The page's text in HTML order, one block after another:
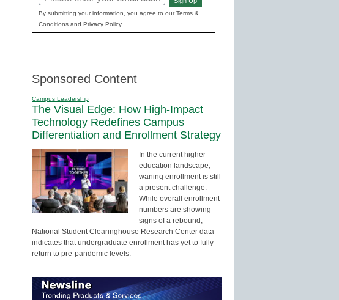
(Required)
By submitting your information, you agree to our Terms &
Conditions and Privacy Policy.
Sponsored Content
Campus Leadership
The Visual Edge: How High-Impact
Technology Redefines Campus
Differentiation and Enrollment Strategy
In the current higher
education landscape,
waning enrollment is still
a present challenge.
While overall enrollment
numbers are showing
signs of a rebound,
National Student Clearinghouse Research Center data
indicates that undergraduate enrollment has yet to fully
return to pre-pandemic levels.